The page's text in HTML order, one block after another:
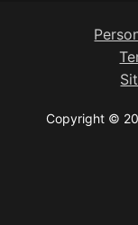
Copyright ©